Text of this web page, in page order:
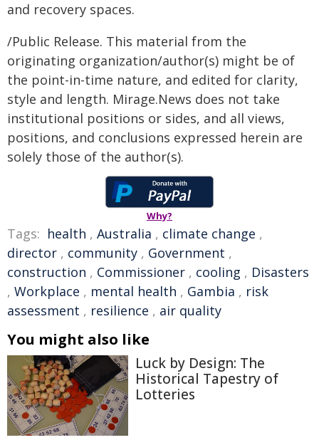
and recovery spaces.
/Public Release. This material from the
originating organization/author(s) might be of
the point-in-time nature, and edited for clarity,
style and length. Mirage.News does not take
institutional positions or sides, and all views,
positions, and conclusions expressed herein are
solely those of the author(s).
Why?
Tags: health , Australia , climate change ,
director , community , Government ,
construction , Commissioner , cooling , Disasters
, Workplace , mental health , Gambia , risk
assessment , resilience , air quality
You might also like
Luck by Design: The
Historical Tapestry of
Lotteries